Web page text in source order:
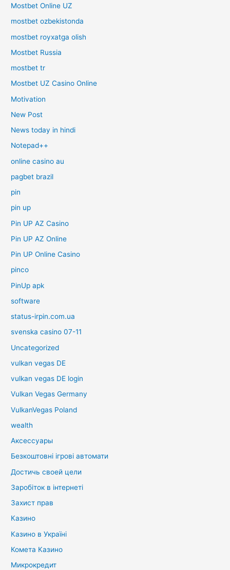
Mostbet Online UZ
mostbet ozbekistonda
mostbet royxatga olish
Mostbet Russia
mostbet tr
Mostbet UZ Casino Online
Motivation
New Post
News today in hindi
Notepad++
online casino au
pagbet brazil
pin
pin up
Pin UP AZ Casino
Pin UP AZ Online
Pin UP Online Casino
pinco
PinUp apk
software
status-irpin.com.ua
svenska casino 07-11
Uncategorized
vulkan vegas DE
vulkan vegas DE login
Vulkan Vegas Germany
VulkanVegas Poland
wealth
Аксессуары
Безкоштовні ігрові автомати
Достичь своей цели
Заробіток в інтернеті
Захист прав
Казино
Казино в Україні
Комета Казино
Микрокредит